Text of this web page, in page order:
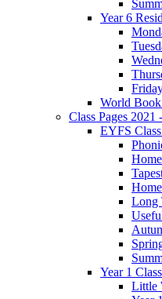
Year 6
World
Class Pages 2021
EYFS
Long
Year 1
Little